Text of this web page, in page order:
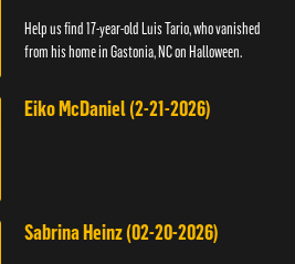
Help us find 17-year-old Luis Tario, who vanished
from his home in Gastonia, NC on Halloween.
Eiko McDaniel (2-21-2026)
Sabrina Heinz (02-20-2026)